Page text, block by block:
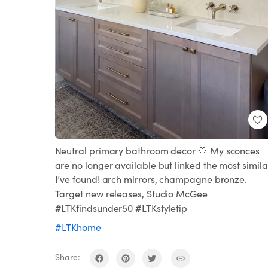
Neutral primary bathroom decor 🤍 My sconces
are no longer available but linked the most
I’ve found! arch mirrors, champagne bronze.
Target new releases, Studio McGee
#LTKfindsunder50 #LTKstyletip
#LTKhome
Share: